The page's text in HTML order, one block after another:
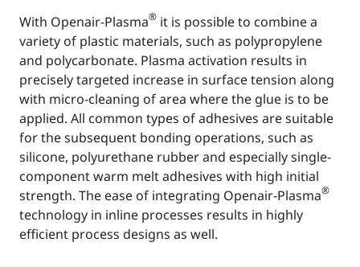
With Openair-Plasma® it is possible to combine a
variety of plastic materials, such as polypropylene
and polycarbonate. Plasma activation results in
precisely targeted increase in surface tension along
with micro-cleaning of area where the glue is to be
applied. All common types of adhesives are suitable
for the subsequent bonding operations, such as
silicone, polyurethane rubber and especially single-
component warm melt adhesives with high initial
strength. The ease of integrating Openair-Plasma®
technology in inline processes results in highly
efficient process designs as well.